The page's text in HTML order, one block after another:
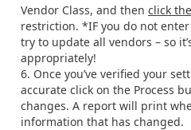
Vendor Class, and then click
restriction. *IF you do not
try to update all vendors – so
appropriately!
Once you’ve verified your
accurate click on the Process
changes. A report will print
information that has changed.